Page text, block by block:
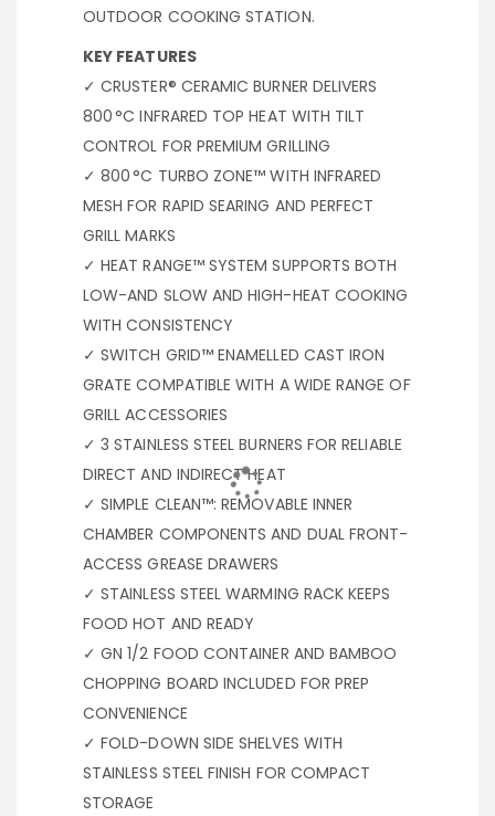
OUTDOOR COOKING STATION.
KEY FEATURES
✓ CRUSTER® CERAMIC BURNER DELIVERS
800 °C INFRARED TOP HEAT WITH TILT
CONTROL FOR PREMIUM GRILLING
✓ 800 °C TURBO ZONE™ WITH INFRARED
MESH FOR RAPID SEARING AND PERFECT
GRILL MARKS
✓ HEAT RANGE™ SYSTEM SUPPORTS BOTH
LOW-AND SLOW AND HIGH-HEAT COOKING
WITH CONSISTENCY
✓ SWITCH GRID™ ENAMELLED CAST IRON
GRATE COMPATIBLE WITH A WIDE RANGE OF
GRILL ACCESSORIES
✓ 3 STAINLESS STEEL BURNERS FOR RELIABLE
DIRECT AND INDIRECT HEAT
✓ SIMPLE CLEAN™: REMOVABLE INNER
CHAMBER COMPONENTS AND DUAL FRONT-
ACCESS GREASE DRAWERS
✓ STAINLESS STEEL WARMING RACK KEEPS
FOOD HOT AND READY
✓ GN 1/2 FOOD CONTAINER AND BAMBOO
CHOPPING BOARD INCLUDED FOR PREP
CONVENIENCE
✓ FOLD-DOWN SIDE SHELVES WITH
STAINLESS STEEL FINISH FOR COMPACT
STORAGE